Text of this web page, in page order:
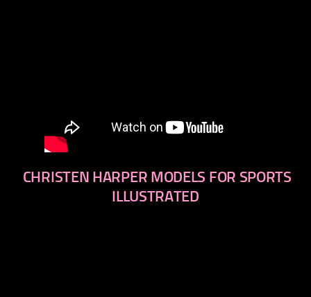
CHRISTEN HARPER MODELS FOR SPORTS
ILLUSTRATED